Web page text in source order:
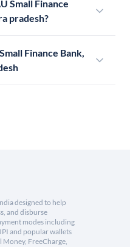
Small Finance
pradesh?
Finance Bank,
designed to help
and disburse
modes including
and popular wallets
FreeCharge,